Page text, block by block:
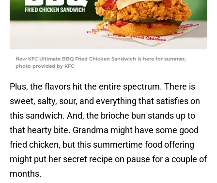
New KFC Ultimate BBQ Fried Chicken Sandwich is here for summer,
photo provided by KFC
Plus, the flavors hit the entire spectrum. There is
sweet, salty, sour, and everything that satisfies on
this sandwich. And, the brioche bun stands up to
that hearty bite. Grandma might have some good
fried chicken, but this summertime food offering
might put her secret recipe on pause for a couple of
months.